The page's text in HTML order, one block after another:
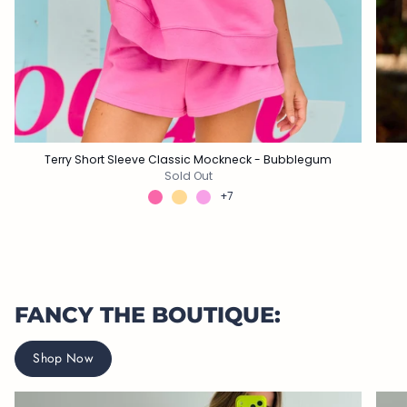
Terry Short Sleeve Classic Mockneck - Bubblegum
Sold Out
+7
FANCY THE BOUTIQUE:
Shop Now